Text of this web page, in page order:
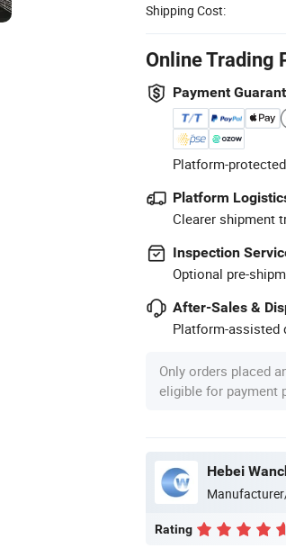
Shipping Cost:
Online Trading
Payment
Platform-
Platform
Clearer shipment
Inspection
Optional pre-
After-Sales &
Platform-assisted
Only orders placed
eligible for payment
Rating